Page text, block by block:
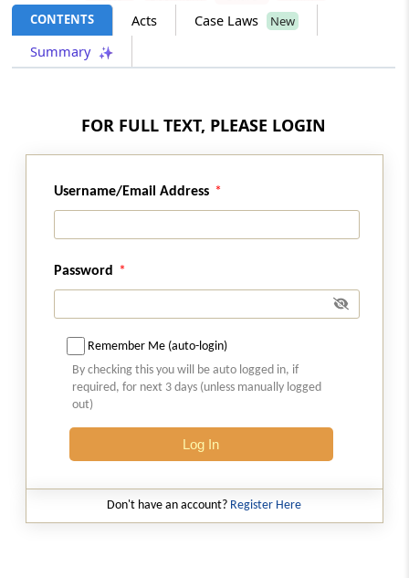
SCHEDULE 07
Minerals
List of Industrially Backward States And
SCHEDULE 09
Omitted
SCHEDULE 10
Omitted
List of Articles or Things
SCHEDULE 12
Processed Minerals and Ores
List of articles or things
CONTENTS Acts Case Laws New
Summary
FOR FULL TEXT, PLEASE LOGIN
Username/Email Address
Password
Remember Me (auto-login)
By checking this you will be auto logged in, if
required, for next 3 days (unless manually logged
out)
Log In
Don't have an account? Register Here